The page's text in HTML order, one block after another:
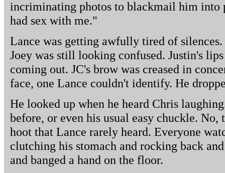
incriminating photos to blackmail him into
had sex with me."
Lance was getting awfully tired of
Joey was still looking confused. Justin's
coming out. JC's brow was creased in
face, one Lance couldn't identify. He
He looked up when he heard Chris
before, or even his usual easy chuckle. No,
hoot that Lance rarely heard. Everyone
clutching his stomach and rocking back
and banged a hand on the floor.